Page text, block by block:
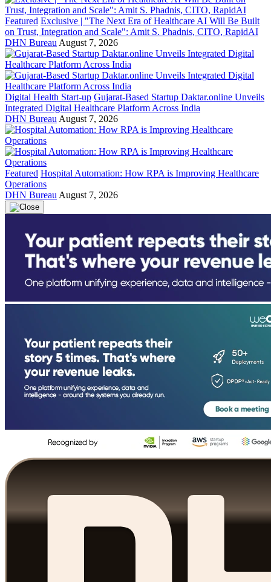
Featured Exclusive | "The Next Era of Healthcare AI Will Be Built
on Trust, Integration and Scale": Amit S. Phadnis, CITO, RapidAI
DHN Bureau August 7, 2026
Digital Health Start-up Gujarat-Based Startup Daktar.online Unveils
Integrated Digital Healthcare Platform Across India
DHN Bureau August 7, 2026
Featured Hospital Automation: How RPA is Improving Healthcare
Operations
DHN Bureau August 7, 2026